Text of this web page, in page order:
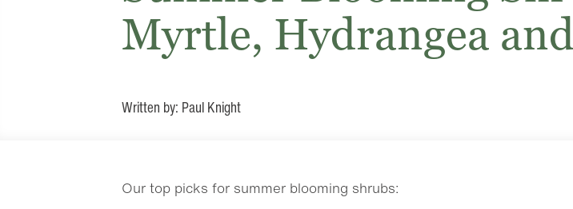
Myrtle, Hydrangea
Written by: Paul Knight
Our top picks for summer blooming shrubs: